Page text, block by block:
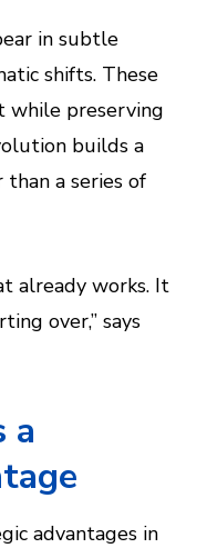
in subtle
shifts. These
while preserving
builds a
a series of
already works. It
over,” says
a
advantages in